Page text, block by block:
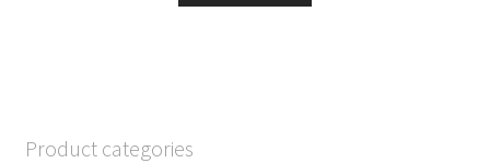
Product categories